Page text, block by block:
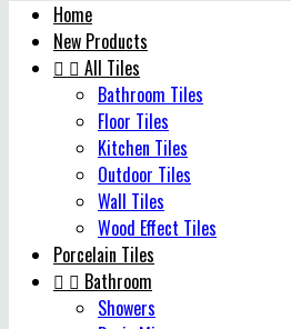
Home
New Products
  All Tiles
Bathroom Tiles
Floor Tiles
Kitchen Tiles
Outdoor Tiles
Wall Tiles
Wood Effect Tiles
Porcelain Tiles
  Bathroom
Showers